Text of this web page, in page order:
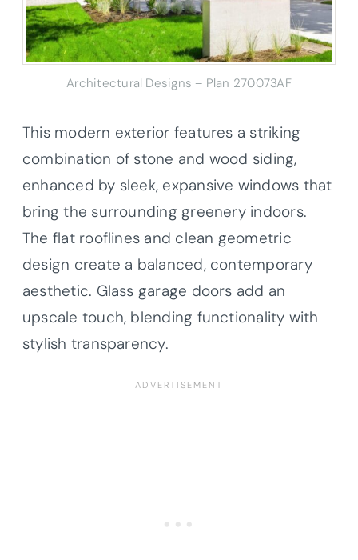
Architectural Designs – Plan 270073AF
This modern exterior features a striking
combination of stone and wood siding,
enhanced by sleek, expansive windows that
bring the surrounding greenery indoors.
The flat rooflines and clean geometric
design create a balanced, contemporary
aesthetic. Glass garage doors add an
upscale touch, blending functionality with
stylish transparency.